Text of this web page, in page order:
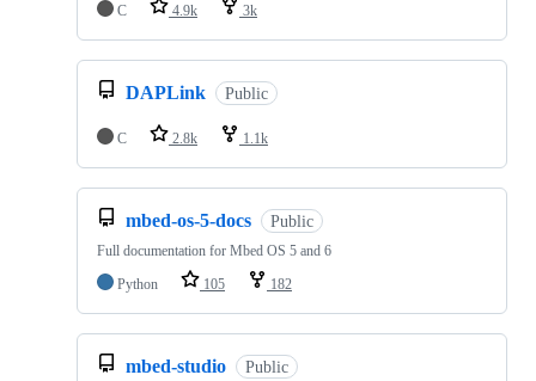
C
4.9k 3k
DAPLink Public
C 2.8k 1.1k
mbed-os-5-docs Public
Full documentation for Mbed OS 5 and 6
Python
105 182
mbed-studio Public